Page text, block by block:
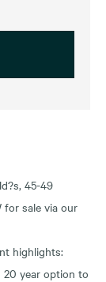
45-49
for sale via our
highlights:
20 year option to